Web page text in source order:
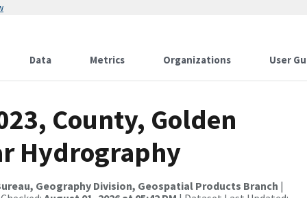
Data Metrics Organizations User
County, Golden
Hydrography
Geography Division, Geospatial Products Branch |